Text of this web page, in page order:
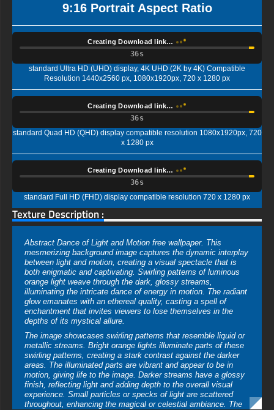
9:16 Portrait Aspect Ratio
Creating Download link…
35s
standard Ultra HD (UHD) display, 4K UHD (2K by 4K) Compatible
Resolution 1440x2560 px, 1080x1920px, 720 x 1280 px
Creating Download link…
35s
standard Quad HD (QHD) display compatible resolution 1080x1920px, 720
x 1280 px
Creating Download link…
35s
standard Full HD (FHD) display compatible resolution 720 x 1280 px
Texture Description :
Abstract Dance of Light and Motion free wallpaper. This
mesmerizing background image captures the dynamic interplay
between light and motion, creating a visual spectacle that is
both enigmatic and captivating. Swirling patterns of luminous
orange light weave through the dark, glossy streams,
illuminating the intricate dance of energy in motion. The radiant
glow emanates with an ethereal quality, casting a spell of
enchantment that invites viewers to lose themselves in the
depths of its mystical allure.
The image showcases swirling patterns that resemble liquid or
metallic streams. Bright orange lights illuminate parts of these
swirling patterns, creating a stark contrast against the darker
areas. The illuminated parts are vibrant and appear to be in
motion, giving life to the image. Darker streams have a glossy
finish, reflecting light and adding depth to the overall visual
experience. Small particles or specks of light are scattered
throughout, enhancing the magical or celestial ambiance. The